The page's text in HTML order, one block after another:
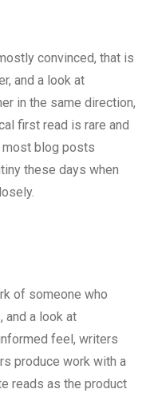
convinced, that is
and a look at
in the same direction,
first read is rare and
blog posts
these days when
of someone who
and a look at
feel, writers
produce work with a
reads as the product